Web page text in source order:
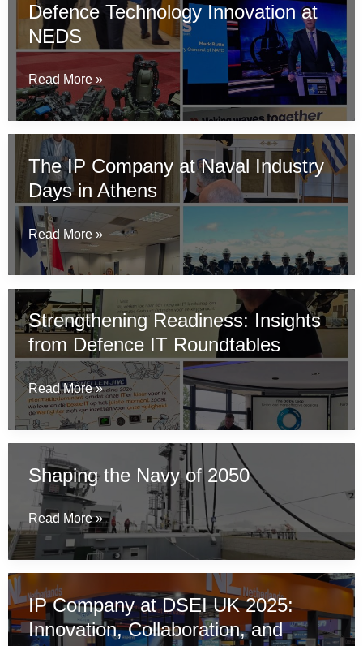
Ships
That
Aren’t
Built
Yet
Finnish
State
Visit
Business
Programme
Defence Technology Innovation at
NEDS
Defence
Technology
Innovation
at
NEDS
Read More »
The IP Company at Naval Industry
Days in Athens
The
IP
Company
at
Naval
Industry
Days
in
Athens
Read More »
Strengthening Readiness: Insights
from Defence IT Roundtables
Strengthening
Readiness:
Insights
from
Defence
IT
Roundtables
Read More »
Shaping the Navy of 2050
Shaping
the
Navy
2050
Read More »
IP Company at DSEI UK 2025:
Innovation, Collaboration, and